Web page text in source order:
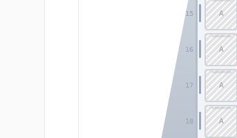
15
16
17
18
A
A
A
A